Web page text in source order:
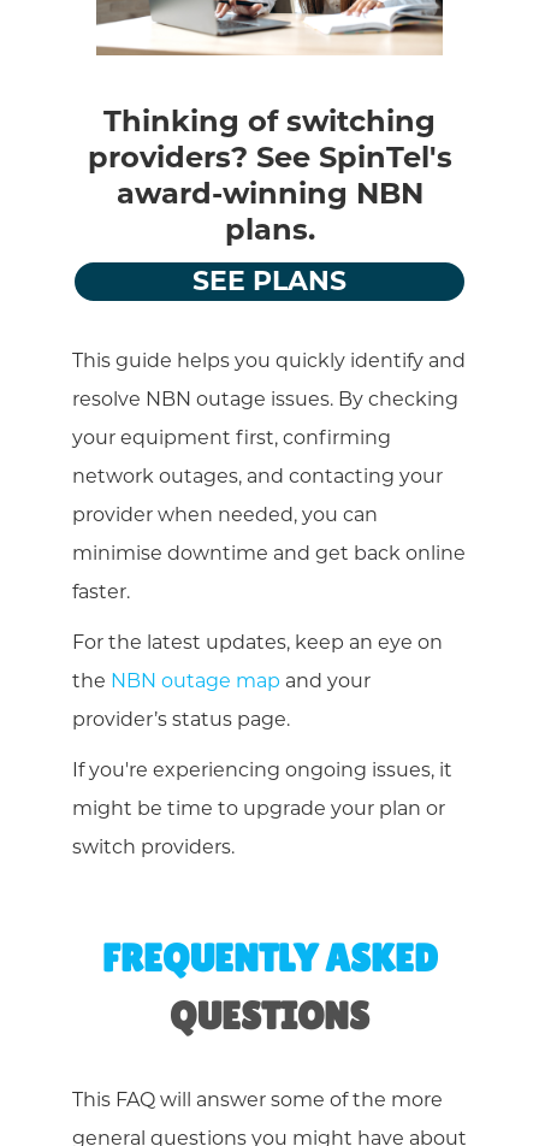
Thinking of switching
providers? See SpinTel's
award-winning NBN
plans.
SEE PLANS
This guide helps you quickly identify and
resolve NBN outage issues. By checking
your equipment first, confirming
network outages, and contacting your
provider when needed, you can
minimise downtime and get back online
faster.
For the latest updates, keep an eye on
the NBN outage map and your
provider’s status page.
If you're experiencing ongoing issues, it
might be time to upgrade your plan or
switch providers.
FREQUENTLY ASKED
QUESTIONS
This FAQ will answer some of the more
general questions you might have about